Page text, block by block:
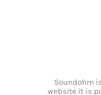
Soundohm
website it is